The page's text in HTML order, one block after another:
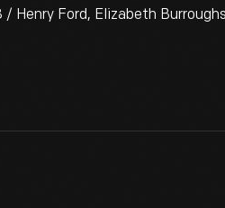
Henry Ford, Elizabeth